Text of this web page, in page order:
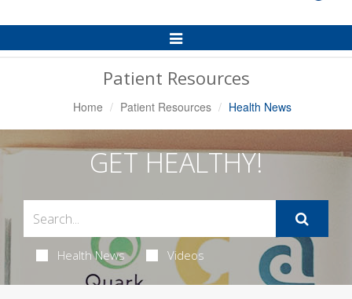
Toggle
Navigation
Patient Resources
Home Patient Resources Health News
GET HEALTHY!
Health News Videos